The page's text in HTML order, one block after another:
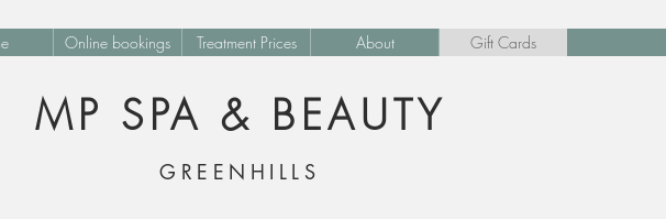
Online bookings Treatment Prices About Gift Cards
MP SPA & BEAUTY
GREENHILLS